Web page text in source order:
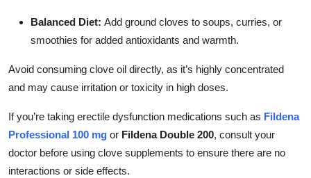
Balanced Diet: Add ground cloves to soups, curries, or
smoothies for added antioxidants and warmth.
Avoid consuming clove oil directly, as it’s highly concentrated
and may cause irritation or toxicity in high doses.
If you’re taking erectile dysfunction medications such as Fildena
Professional 100 mg or Fildena Double 200, consult your
doctor before using clove supplements to ensure there are no
interactions or side effects.